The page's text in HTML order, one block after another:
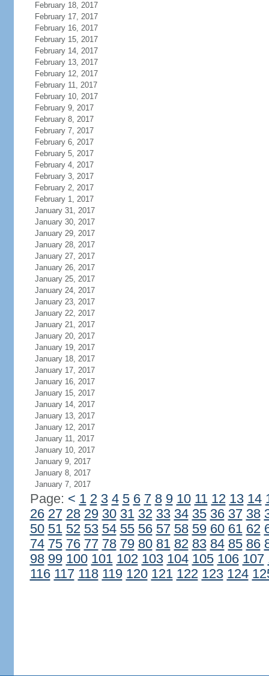
February 18, 2017
February 17, 2017
February 16, 2017
February 15, 2017
February 14, 2017
February 13, 2017
February 12, 2017
February 11, 2017
February 10, 2017
February 9, 2017
February 8, 2017
February 7, 2017
February 6, 2017
February 5, 2017
February 4, 2017
February 3, 2017
February 2, 2017
February 1, 2017
January 31, 2017
January 30, 2017
January 29, 2017
January 28, 2017
January 27, 2017
January 26, 2017
January 25, 2017
January 24, 2017
January 23, 2017
January 22, 2017
January 21, 2017
January 20, 2017
January 19, 2017
January 18, 2017
January 17, 2017
January 16, 2017
January 15, 2017
January 14, 2017
January 13, 2017
January 12, 2017
January 11, 2017
January 10, 2017
January 9, 2017
January 8, 2017
January 7, 2017
Page: < 1 2 3 4 5 6 7 8 9 10 11 12 13 14
26 27 28 29 30 31 32 33 34 35 36 37 38
50 51 52 53 54 55 56 57 58 59 60 61 62
74 75 76 77 78 79 80 81 82 83 84 85 86
98 99 100 101 102 103 104 105 106 107
116 117 118 119 120 121 122 123 124